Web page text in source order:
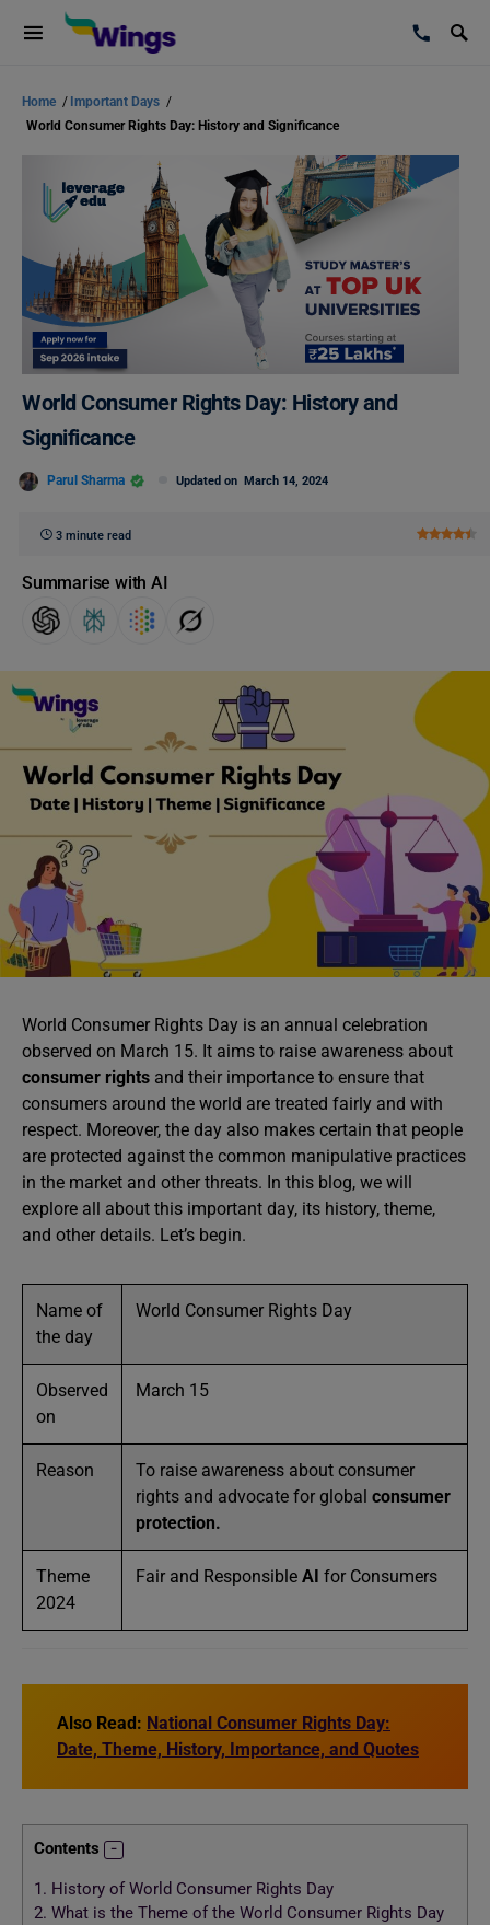
Home / Important Days /
World Consumer Rights Day: History and Significance
World Consumer Rights Day: History and
Significance
Parul Sharma Updated on March 14, 2024
3 minute read
Summarise with AI
World Consumer Rights Day is an annual celebration
observed on March 15. It aims to raise awareness about
consumer rights and their importance to ensure that
consumers around the world are treated fairly and with
respect. Moreover, the day also makes certain that people
are protected against the common manipulative practices
in the market and other threats. In this blog, we will
explore all about this important day, its history, theme,
and other details. Let’s begin.
Name of
the day
World Consumer Rights Day
Observed
on
March 15
Reason
To raise awareness about consumer
rights and advocate for global consumer
protection.
Theme
2024
Fair and Responsible AI for Consumers
Also Read: National Consumer Rights Day:
Date, Theme, History, Importance, and Quotes
Contents
1. History of World Consumer Rights Day
2. What is the Theme of the World Consumer Rights Day